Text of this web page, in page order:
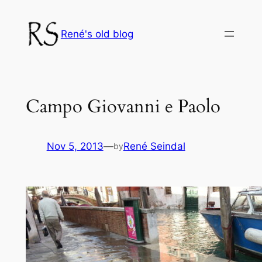
content
René's old blog
Campo Giovanni e Paolo
Nov 5, 2013—byRené Seindal